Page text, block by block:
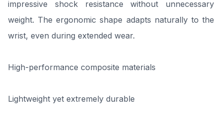
impressive shock resistance without unnecessary
weight. The ergonomic shape adapts naturally to the
wrist, even during extended wear.
High-performance composite materials
Lightweight yet extremely durable